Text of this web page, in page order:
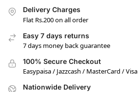
Delivery Charges
Flat Rs.200 on all order
Easy 7 days returns
7 days money back guarantee
100% Secure Checkout
Easypaisa / Jazzcash / MasterCard / Visa
Nationwide Delivery